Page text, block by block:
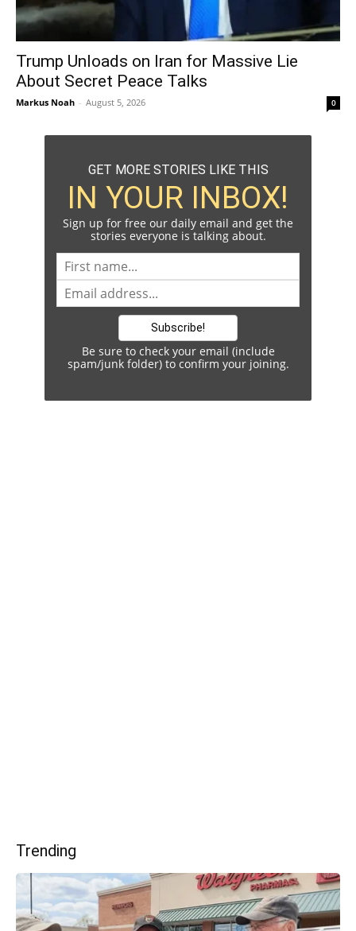
Trump Unloads on Iran for Massive Lie
About Secret Peace Talks
Markus Noah - August 5, 2026 0
GET MORE STORIES LIKE THIS
IN YOUR INBOX!
Sign up for free our daily email and get the
stories everyone is talking about.
Be sure to check your email (include
spam/junk folder) to confirm your joining.
Trending